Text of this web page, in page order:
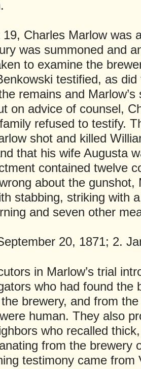
19, Charles Marlow was
was summoned and
to examine the
testified, as
remains and
on advice of counsel,
refused to testify.
shot and killed
that his wife Augusta
contained twelve
about the gunshot,
stabbing, striking with
and seven other
20, 1871; 2.
in Marlow’s trial
who had found the
brewery, and from
human. They also
who recalled
from the brewery
testimony came from